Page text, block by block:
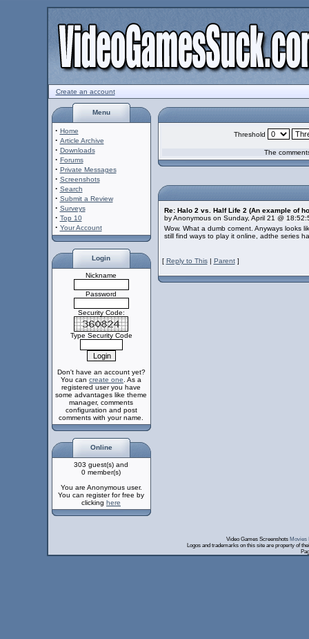
Create an account
Menu
· Home
· Article Archive
· Downloads
· Forums
· Private Messages
· Screenshots
· Search
· Submit a Review
· Surveys
· Top 10
· Your Account
Login
Nickname
Password
Security Code:
Type Security Code
Don't have an account yet?
You can create one . As a
registered user you have
some advantages like theme
manager, comments
configuration and post
comments with your name.
Online
303 guest(s) and
0 member(s)
You are Anonymous user.
You can register for free by
clicking here
Threshold
The
Re: Halo 2 vs. Half Life 2 (An example of
by Anonymous on Sunday, April 21 @
Wow. What a dumb coment. Anyways looks
still find ways to play it online, adthe series
[ Reply to This| Parent]
Video Games Screenshots Movies
Logos and trademarks on this site are property of